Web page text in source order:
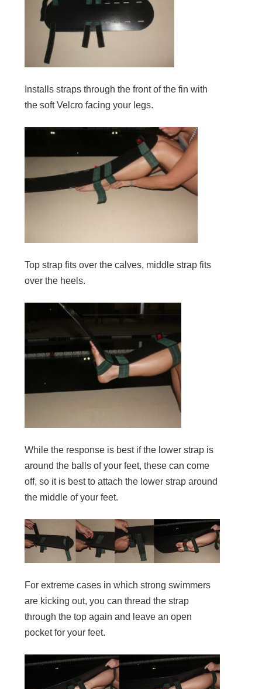
Installs straps through the front of the fin with
the soft Velcro facing your legs.
Top strap fits over the calves, middle strap fits
over the heels.
While the response is best if the lower strap is
around the balls of your feet, these can come
off, so it is best to attach the lower strap around
the middle of your feet.
For extreme cases in which strong swimmers
are kicking out, you can thread the strap
through the top again and leave an open
pocket for your feet.